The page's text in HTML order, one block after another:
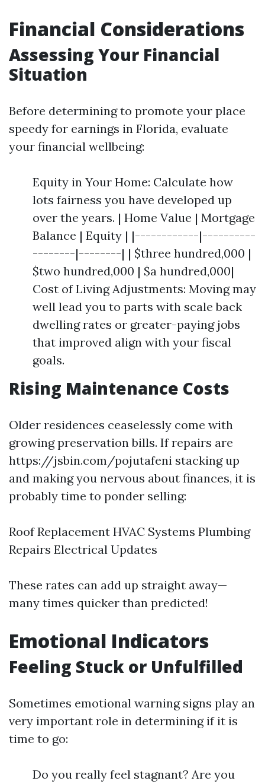
Financial Considerations
Assessing Your Financial
Situation
Before determining to promote your place
speedy for earnings in Florida, evaluate
your financial wellbeing:
Equity in Your Home: Calculate how
lots fairness you have developed up
over the years. | Home Value | Mortgage
Balance | Equity | |------------|----------
--------|--------| | $three hundred,000 |
$two hundred,000 | $a hundred,000|
Cost of Living Adjustments: Moving may
well lead you to parts with scale back
dwelling rates or greater-paying jobs
that improved align with your fiscal
goals.
Rising Maintenance Costs
Older residences ceaselessly come with
growing preservation bills. If repairs are
https://jsbin.com/pojutafeni stacking up
and making you nervous about finances, it is
probably time to ponder selling:
Roof Replacement HVAC Systems Plumbing
Repairs Electrical Updates
These rates can add up straight away—
many times quicker than predicted!
Emotional Indicators
Feeling Stuck or Unfulfilled
Sometimes emotional warning signs play an
very important role in determining if it is
time to go:
Do you really feel stagnant? Are you